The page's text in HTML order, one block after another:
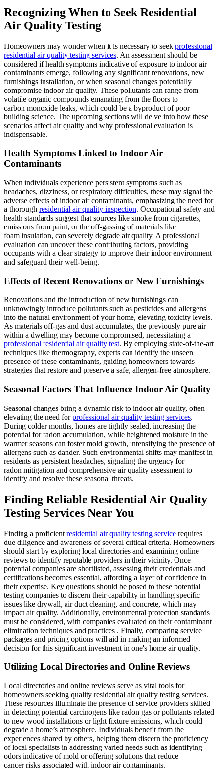
Recognizing When to Seek Residential
Air Quality Testing
Homeowners may wonder when it is necessary to seek professional
residential air quality testing services. An assessment should be
considered if health symptoms indicative of exposure to indoor air
contaminants emerge, following any significant renovations, new
furnishings installation, or when seasonal changes potentially
compromise indoor air quality. These pollutants can range from
volatile organic compounds emanating from the floors to
carbon monoxide leaks, which could be a byproduct of poor
building science. The upcoming sections will delve into how these
scenarios affect air quality and why professional evaluation is
indispensable.
Health Symptoms Linked to Indoor Air
Contaminants
When individuals experience persistent symptoms such as
headaches, dizziness, or respiratory difficulties, these may signal the
adverse effects of indoor air contaminants, emphasizing the need for
a thorough residential air quality inspection. Occupational safety and
health standards suggest that sources like smoke from cigarettes,
emissions from paint, or the off-gassing of materials like
foam insulation, can severely degrade air quality. A professional
evaluation can uncover these contributing factors, providing
occupants with a clear strategy to improve their indoor environment
and safeguard their well-being.
Effects of Recent Renovations or New Furnishings
Renovations and the introduction of new furnishings can
unknowingly introduce pollutants such as pesticides and allergens
into the natural environment of your home, elevating toxicity levels.
As materials off-gas and dust accumulates, the previously pure air
within a dwelling may become compromised, necessitating a
professional residential air quality test. By employing state-of-the-art
techniques like thermography, experts can identify the unseen
presence of these contaminants, guiding homeowners towards
strategies that restore and preserve a safe, allergen-free atmosphere.
Seasonal Factors That Influence Indoor Air Quality
Seasonal changes bring a dynamic risk to indoor air quality, often
elevating the need forprofessional air quality testing services.
During colder months, homes are tightly sealed, increasing the
potential for radon accumulation, while heightened moisture in the
warmer seasons can foster mold growth, intensifying the presence of
allergens such as dander. Such environmental shifts may manifest in
residents as persistent headaches, signaling the urgency for
radon mitigation and comprehensive air quality assessment to
identify and resolve these seasonal threats.
Finding Reliable Residential Air Quality
Testing Services Near You
Finding a proficient residential air quality testing service requires
due diligence and awareness of several critical criteria. Homeowners
should start by exploring local directories and examining online
reviews to identify reputable providers in their vicinity. Once
potential companies are shortlisted, assessing their credentials and
certifications becomes essential, affording a layer of confidence in
their expertise. Key questions should be posed to these potential
testing companies to discern their capability in handling specific
issues like drywall, air duct cleaning, and concrete, which may
impact air quality. Additionally, environmental protection standards
must be considered, with companies evaluated on their contaminant
elimination techniques and practices . Finally, comparing service
packages and pricing options will aid in making an informed
decision for this significant investment in one's home air quality.
Utilizing Local Directories and Online Reviews
Local directories and online reviews serve as vital tools for
homeowners seeking quality residential air quality testing services.
These resources illuminate the presence of service providers skilled
in detecting potential carcinogens like radon gas or pollutants related
to new wood installations or light fixture emissions, which could
degrade a home’s atmosphere. Individuals benefit from the
experiences shared by others, helping them discern the proficiency
of local specialists in addressing varied needs such as identifying
odors indicative of mold or offering solutions that reduce
cancer risks associated with indoor air contaminants.